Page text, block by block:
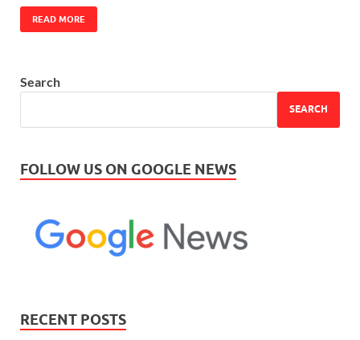
READ MORE
Search
SEARCH
FOLLOW US ON GOOGLE NEWS
RECENT POSTS